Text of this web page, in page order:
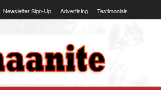
Newsletter Sign-Up Advertising Testimonials